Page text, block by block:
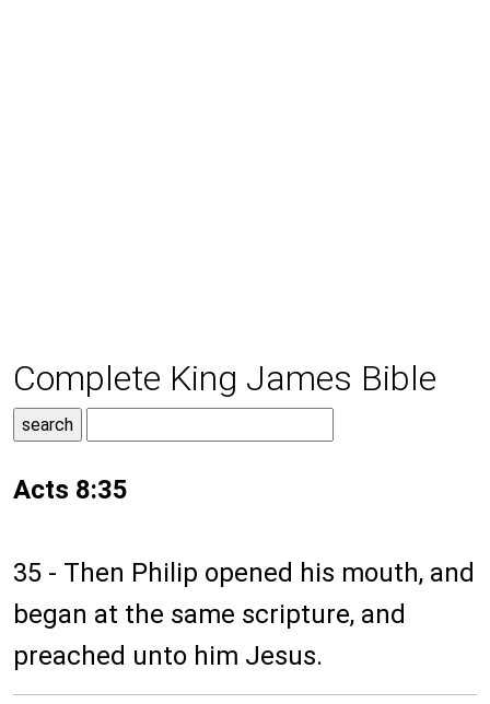
Complete King James Bible
Acts 8:35
35 - Then Philip opened his mouth, and
began at the same scripture, and
preached unto him Jesus.